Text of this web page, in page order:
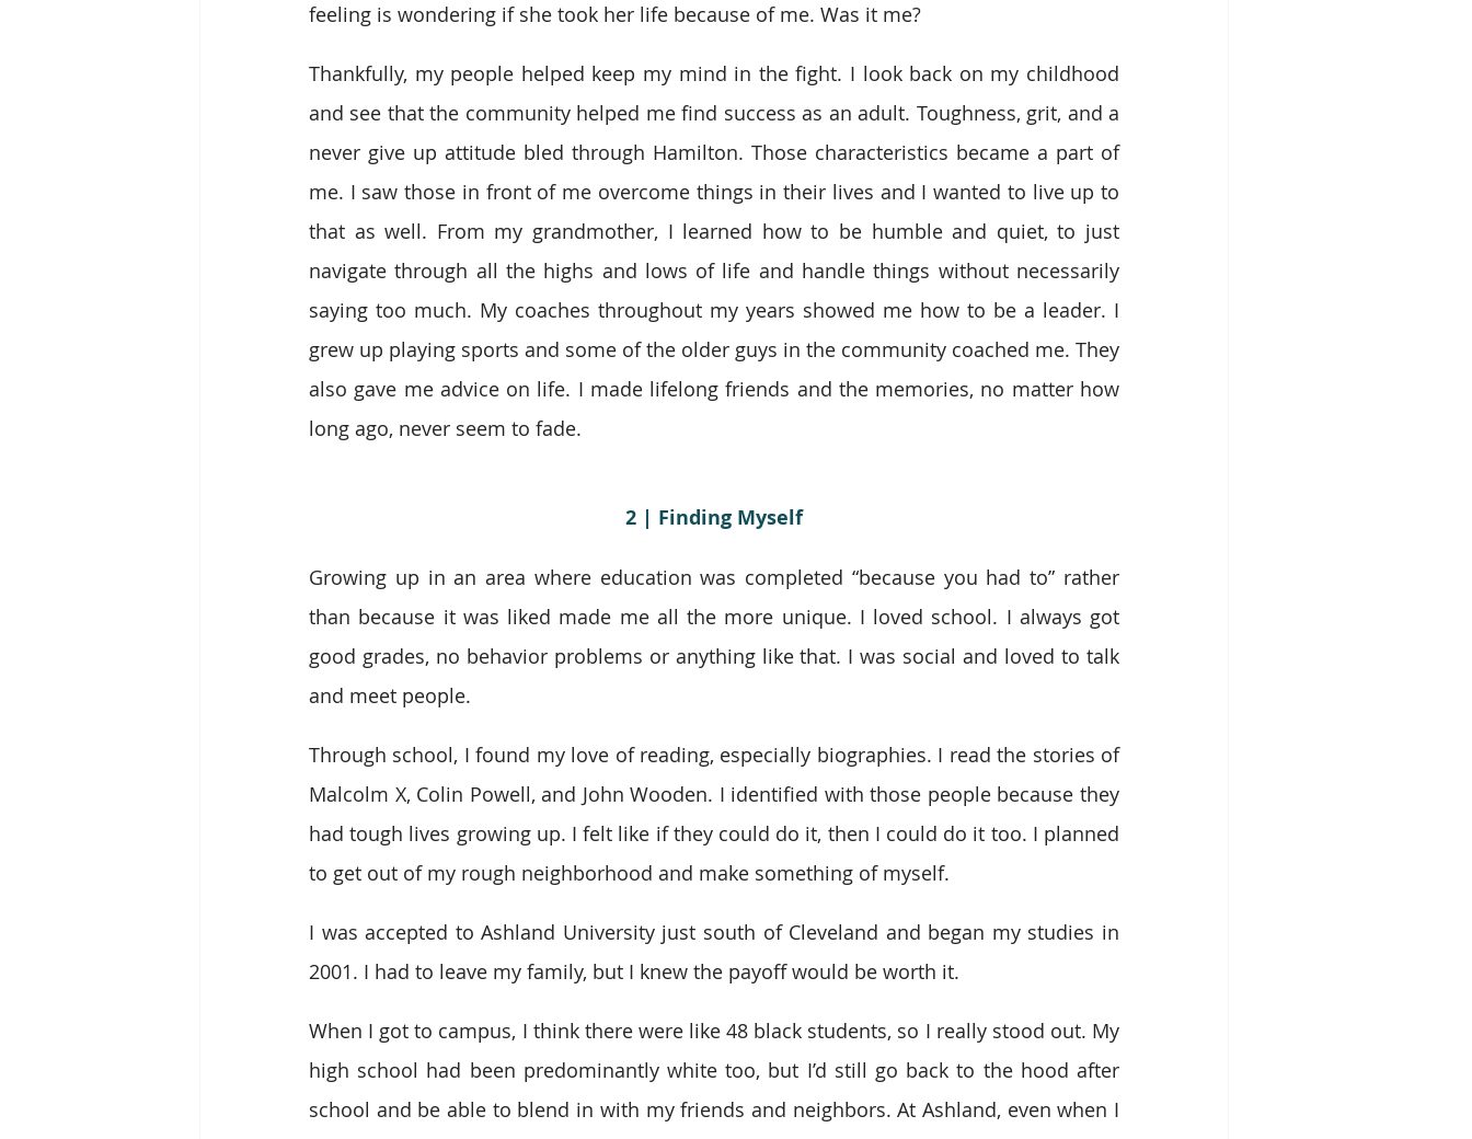
feeling is wondering if she took her life because of me. Was it me?
Thankfully, my people helped keep my mind in the fight. I look back on my childhood
and see that the community helped me find success as an adult. Toughness, grit, and a
never give up attitude bled through Hamilton. Those characteristics became a part of
me. I saw those in front of me overcome things in their lives and I wanted to live up to
that as well. From my grandmother, I learned how to be humble and quiet, to just
navigate through all the highs and lows of life and handle things without necessarily
saying too much. My coaches throughout my years showed me how to be a leader. I
grew up playing sports and some of the older guys in the community coached me. They
also gave me advice on life. I made lifelong friends and the memories, no matter how
long ago, never seem to fade.
2 | Finding Myself
Growing up in an area where education was completed “because you had to” rather
than because it was liked made me all the more unique. I loved school. I always got
good grades, no behavior problems or anything like that. I was social and loved to talk
and meet people.
Through school, I found my love of reading, especially biographies. I read the stories of
Malcolm X, Colin Powell, and John Wooden. I identified with those people because they
had tough lives growing up. I felt like if they could do it, then I could do it too. I planned
to get out of my rough neighborhood and make something of myself.
I was accepted to Ashland University just south of Cleveland and began my studies in
2001. I had to leave my family, but I knew the payoff would be worth it.
When I got to campus, I think there were like 48 black students, so I really stood out. My
high school had been predominantly white too, but I’d still go back to the hood after
school and be able to blend in with my friends and neighbors. At Ashland, even when I